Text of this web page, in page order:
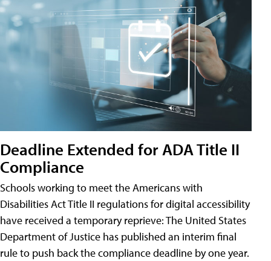
Deadline Extended for ADA Title II
Compliance
Schools working to meet the Americans with
Disabilities Act Title II regulations for digital accessibility
have received a temporary reprieve: The United States
Department of Justice has published an interim final
rule to push back the compliance deadline by one year.